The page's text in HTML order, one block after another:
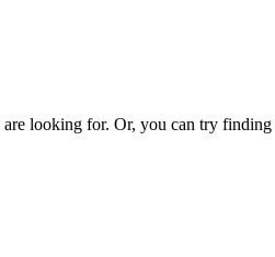
looking for. Or, you can try